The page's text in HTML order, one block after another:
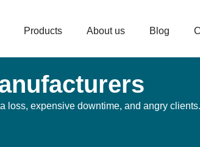
Products About us Blog
loss, expensive downtime, and angry